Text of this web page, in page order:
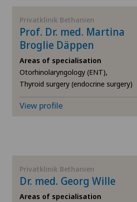
Anesthesiology
Angiology
Biliary surgery
Cardiology
Cartilage damage
Privatklinik Bethanien
Prof. Dr. med. Martina
Broglie Däppen
Areas of specialisation
Otorhinolaryngology (ENT),
Thyroid surgery (endocrine surgery)
View profile
Privatklinik Bethanien
Dr. med. Georg Wille
Areas of specialisation